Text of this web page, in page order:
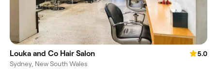
Louka and Co Hair Salon
5.0
Sydney, New South Wales